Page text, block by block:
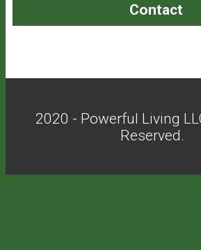
Contact
2020 - Powerful Living
Reserved.